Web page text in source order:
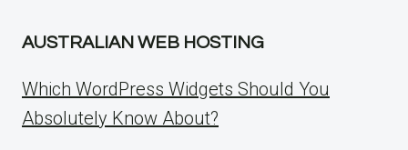
AUSTRALIAN WEB HOSTING
Which WordPress Widgets Should You
Absolutely Know About?